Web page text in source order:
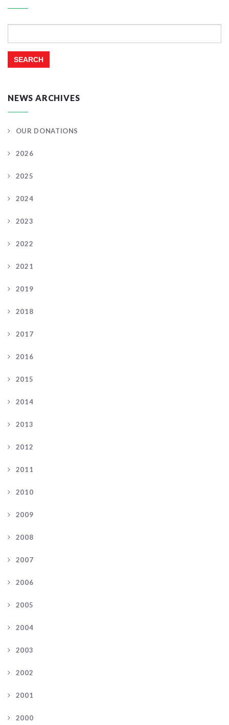
NEWS ARCHIVES
OUR DONATIONS
2026
2025
2024
2023
2022
2021
2019
2018
2017
2016
2015
2014
2013
2012
2011
2010
2009
2008
2007
2006
2005
2004
2003
2002
2001
2000